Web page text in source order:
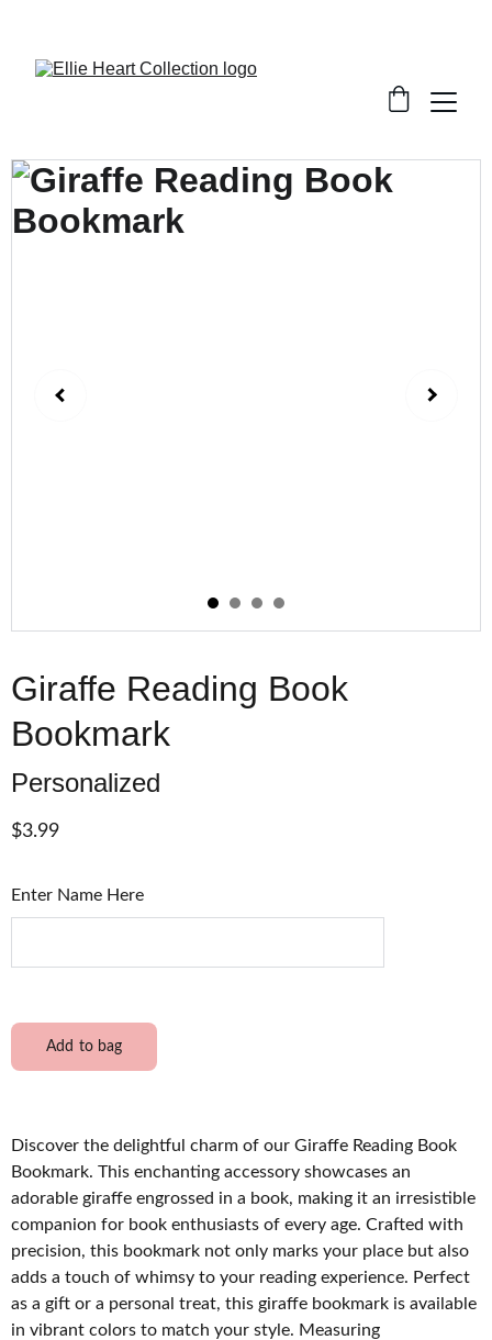
Giraffe Reading Book
Bookmark
Personalized
$3.99
Enter Name Here
Add to bag
Discover the delightful charm of our Giraffe Reading Book
Bookmark. This enchanting accessory showcases an
adorable giraffe engrossed in a book, making it an irresistible
companion for book enthusiasts of every age. Crafted with
precision, this bookmark not only marks your place but also
adds a touch of whimsy to your reading experience. Perfect
as a gift or a personal treat, this giraffe bookmark is available
in vibrant colors to match your style. Measuring